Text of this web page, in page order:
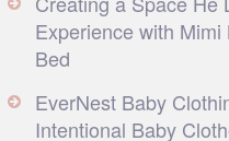
Experience with Mimi
Bed
EverNest Baby
Intentional Baby